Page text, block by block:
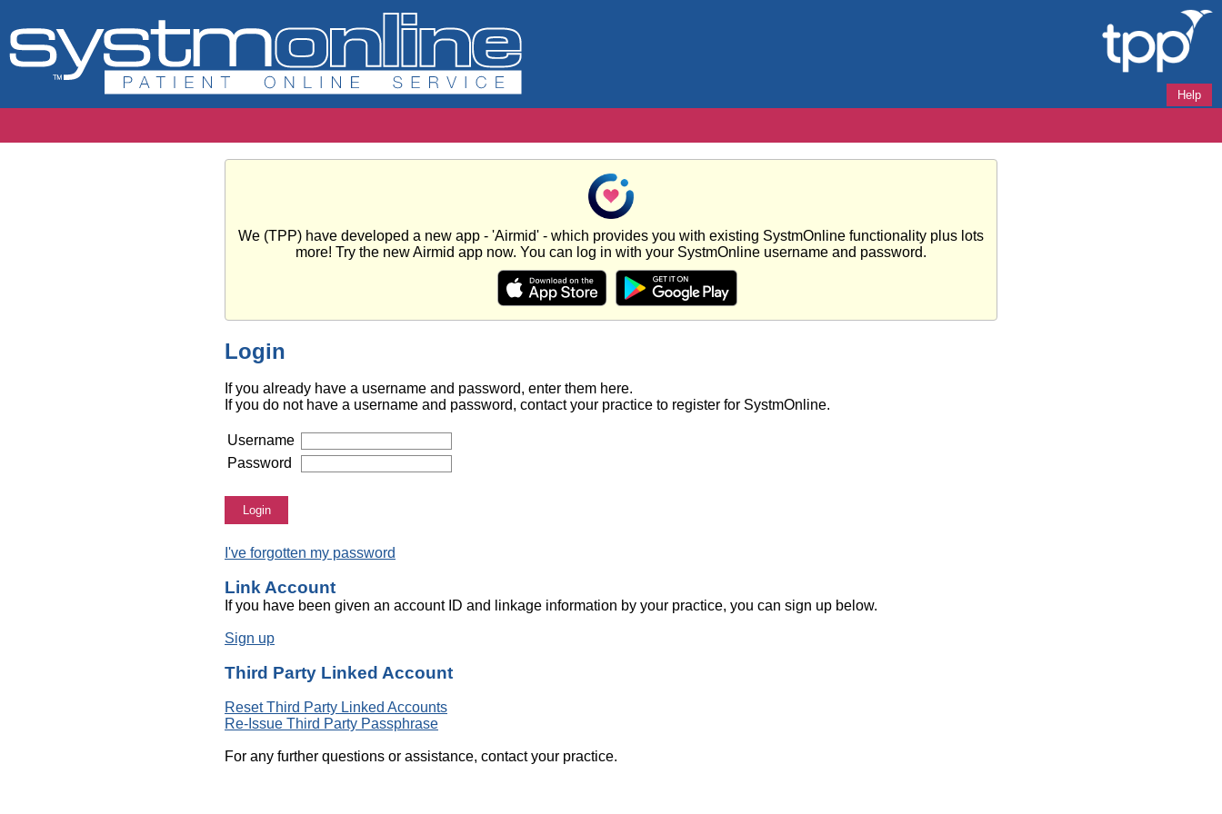
Help
We (TPP) have developed a new app - 'Airmid' - which provides you with existing SystmOnline functionality plus lots
more! Try the new Airmid app now. You can log in with your SystmOnline username and password.
Login
If you already have a username and password, enter them here.
If you do not have a username and password, contact your practice to register for SystmOnline.
Username
Password
Login
I've forgotten my password
Link Account
If you have been given an account ID and linkage information by your practice, you can sign up below.
Sign up
Third Party Linked Account
Reset Third Party Linked Accounts
Re-Issue Third Party Passphrase
For any further questions or assistance, contact your practice.